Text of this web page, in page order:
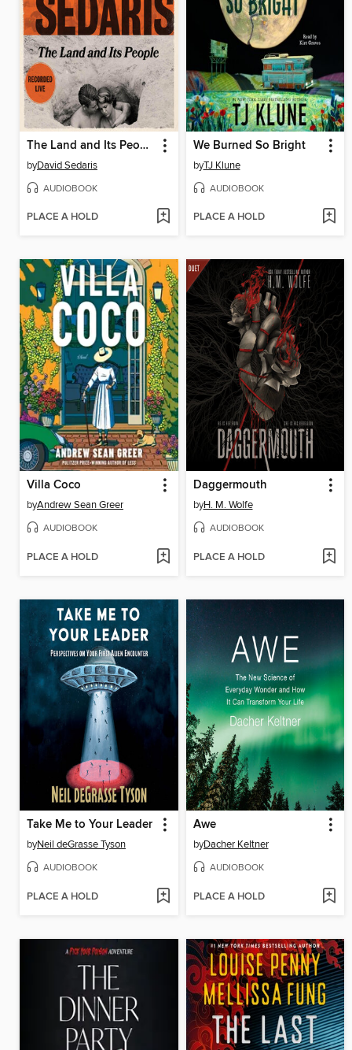
The Land and Its People
byDavid Sedaris
AUDIOBOOK
PLACE A HOLD
We Burned So Bright
byTJ Klune
AUDIOBOOK
PLACE A HOLD
Villa Coco
byAndrew Sean Greer
AUDIOBOOK
PLACE A HOLD
Daggermouth
byH. M. Wolfe
AUDIOBOOK
PLACE A HOLD
Take Me to Your Leader
byNeil deGrasse Tyson
AUDIOBOOK
PLACE A HOLD
Awe
byDacher Keltner
AUDIOBOOK
PLACE A HOLD